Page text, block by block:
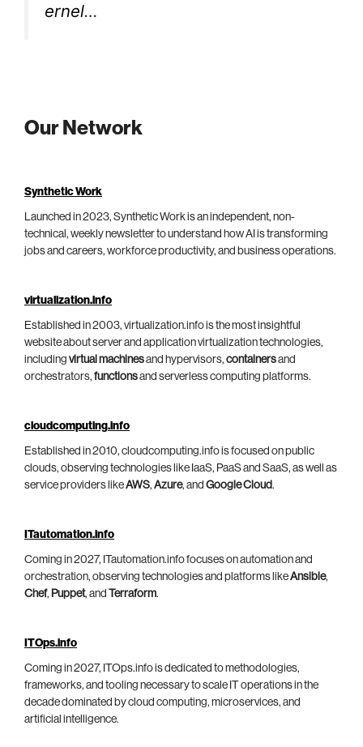
ernel…
Our Network
Synthetic Work
Launched in 2023, Synthetic Work is an independent, non-
technical, weekly newsletter to understand how AI is transforming
jobs and careers, workforce productivity, and business operations.
virtualization.info
Established in 2003, virtualization.info is the most insightful
website about server and application virtualization technologies,
including virtual machinesand hypervisors, containersand
orchestrators, functionsand serverless computing platforms.
cloudcomputing.info
Established in 2010, cloudcomputing.info is focused on public
clouds, observing technologies like IaaS, PaaS and SaaS, as well as
service providers likeAWS, Azure, and Google Cloud.
ITautomation.info
Coming in 2027, ITautomation.info focuses on automation and
orchestration, observing technologies and platforms likeAnsible,
Chef, Puppet, and Terraform.
ITOps.info
Coming in 2027, ITOps.info is dedicated to methodologies,
frameworks, and tooling necessary to scale IT operations in the
decade dominated by cloud computing, microservices, and
artificial intelligence.